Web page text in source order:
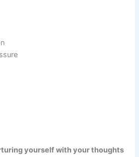
yourself with your thoughts